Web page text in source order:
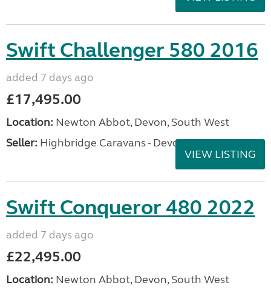
Swift Challenger 580 2016
added 7 days ago
£17,495.00
Location: Newton Abbot, Devon, South West
Seller: Highbridge Caravans - Devon
VIEW LISTING
Swift Conqueror 480 2022
added 7 days ago
£22,495.00
Location: Newton Abbot, Devon, South West